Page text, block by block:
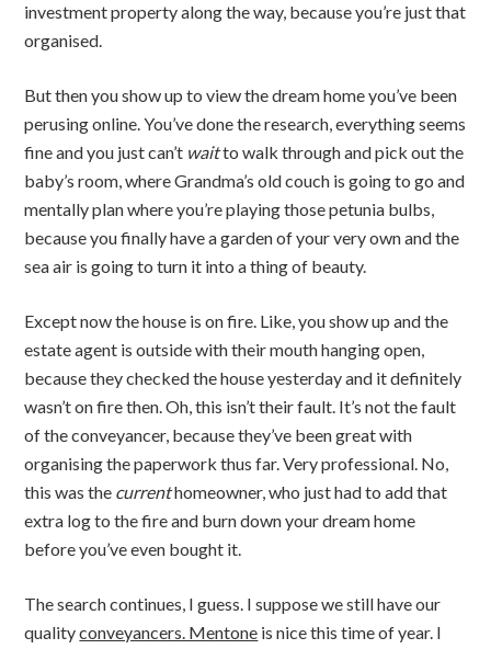
investment property along the way, because you’re just that
organised.
But then you show up to view the dream home you’ve been
perusing online. You’ve done the research, everything seems
fine and you just can’t waitto walk through and pick out the
baby’s room, where Grandma’s old couch is going to go and
mentally plan where you’re playing those petunia bulbs,
because you finally have a garden of your very own and the
sea air is going to turn it into a thing of beauty.
Except now the house is on fire. Like, you show up and the
estate agent is outside with their mouth hanging open,
because they checked the house yesterday and it definitely
wasn’t on fire then. Oh, this isn’t their fault. It’s not the fault
of the conveyancer, because they’ve been great with
organising the paperwork thus far. Very professional. No,
this was the currenthomeowner, who just had to add that
extra log to the fire and burn down your dream home
before you’ve even bought it.
The search continues, I guess. I suppose we still have our
qualityconveyancers. Mentone is nice this time of year. I